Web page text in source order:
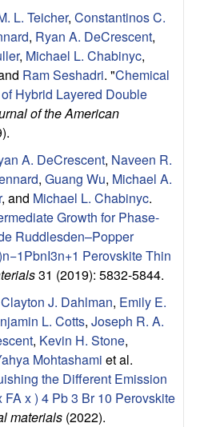
L. Teicher, Constantinos C.
, Ryan A. DeCrescent,
, Michael L. Chabinyc,
Ram Seshadri. "Chemical
Hybrid Layered Double
of the American
A. DeCrescent, Naveen R.
, Guang Wu, Michael A.
, and Michael L. Chabinyc.
Growth for Phase-
Ruddlesden–Popper
Perovskite Thin
31 (2019): 5832-5844.
Clayton J. Dahlman, Emily E.
L. Cotts, Joseph R. A.
, Kevin H. Stone,
Mohtashami et al.
the Different Emission
x ) 4 Pb 3 Br 10 Perovskite
materials (2022).